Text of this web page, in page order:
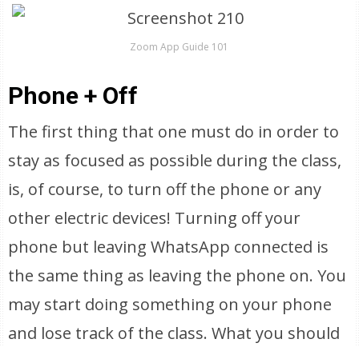
Zoom App Guide 101
Phone + Off
The first thing that one must do in order to
stay as focused as possible during the class,
is, of course, to turn off the phone or any
other electric devices! Turning off your
phone but leaving WhatsApp connected is
the same thing as leaving the phone on. You
may start doing something on your phone
and lose track of the class. What you should